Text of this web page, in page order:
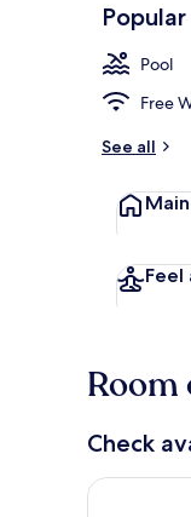
Pool
Free
See all
Feel
Room
Check
Check